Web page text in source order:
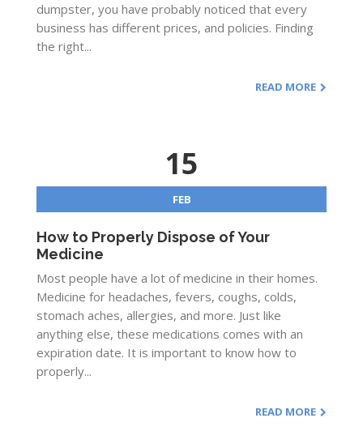
dumpster, you have probably noticed that every
business has different prices, and policies. Finding
the right...
READ MORE
15
FEB
How to Properly Dispose of Your
Medicine
Most people have a lot of medicine in their homes.
Medicine for headaches, fevers, coughs, colds,
stomach aches, allergies, and more. Just like
anything else, these medications comes with an
expiration date. It is important to know how to
properly...
READ MORE